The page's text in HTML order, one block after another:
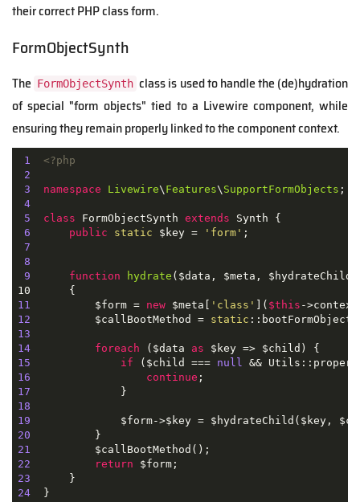
their correct PHP class form.
FormObjectSynth
The FormObjectSynth class is used to handle the (de)hydration
of special "form objects" tied to a Livewire component, while
ensuring they remain properly linked to the component context.
1
<?php
2
3
namespace Livewire\ Features\ SupportFormObjects ;
4
5
class FormObjectSynth extends Synth
{
6
public static $key = 'form' ;
7
8
9
function hydrate ( $data, $meta, $hydrateChild
10
11
          $form =
new $meta[ 'class' ]( $this -
12
          $callBootMethod =
static ::bootFormObject(
13
14
foreach ($data as
15
if ($child === null
16
continue
17
18
19
20
21
22
return
23
24